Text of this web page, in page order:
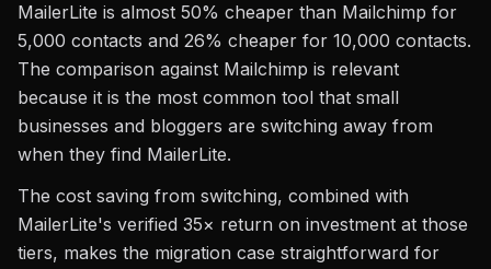
MailerLite is almost 50% cheaper than Mailchimp for
5,000 contacts and 26% cheaper for 10,000 contacts.
The comparison against Mailchimp is relevant
because it is the most common tool that small
businesses and bloggers are switching away from
when they find MailerLite.
The cost saving from switching, combined with
MailerLite's verified 35× return on investment at those
tiers, makes the migration case straightforward for